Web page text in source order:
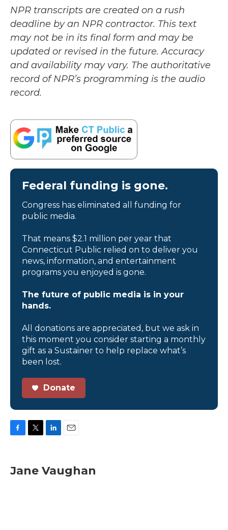
NPR transcripts are created on a rush
deadline by an NPR contractor. This text
may not be in its final form and may be
updated or revised in the future. Accuracy
and availability may vary. The authoritative
record of NPR’s programming is the audio
record.
Federal funding is gone.
Congress has eliminated all funding for
public media.
That means $2.1 million per year that
Connecticut Public relied on to deliver you
news, information, and entertainment
programs you enjoyed is gone.
The future of public media is in your
hands.
All donations are appreciated, but we ask in
this moment you consider starting a monthly
gift as a Sustainer to help replace what’s
been lost.
Donate
e
b
t
t
k
e
i
l
Jane Vaughan